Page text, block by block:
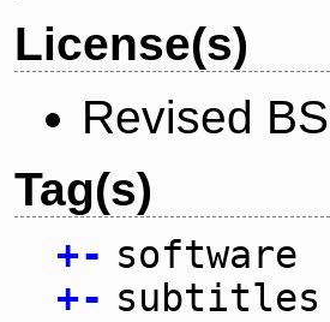
License(s)
Revised
Tag(s)
+- software
+- subtitles